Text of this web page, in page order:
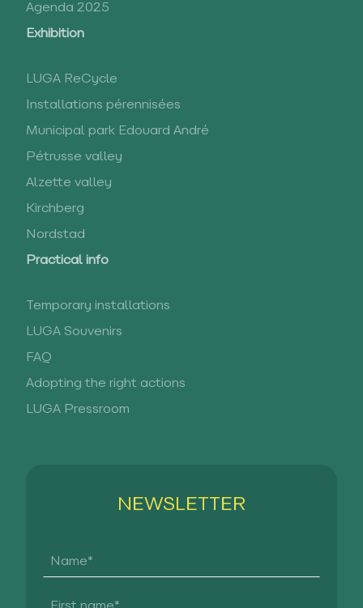
Agenda 2025
Exhibition
LUGA ReCycle
Installations pérennisées
Municipal park Edouard André
Pétrusse valley
Alzette valley
Kirchberg
Nordstad
Practical info
Temporary installations
LUGA Souvenirs
FAQ
Adopting the right actions
LUGA Pressroom
NEWSLETTER